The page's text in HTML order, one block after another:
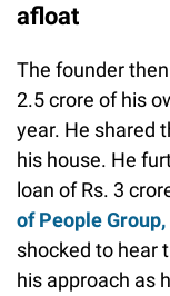
afloat
The founder
2.5 crore of his
year. He shared
his house. He
loan of Rs. 3
of People
shocked to hear
his approach as